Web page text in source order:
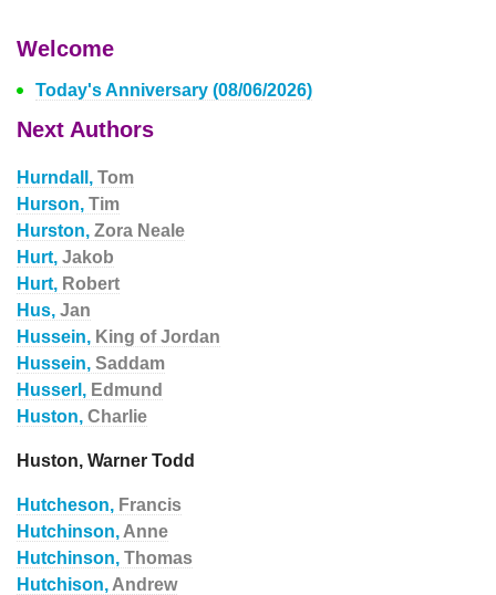
Welcome
Today's Anniversary (08/06/2026)
Next Authors
Hurndall, Tom
Hurson, Tim
Hurston, Zora Neale
Hurt, Jakob
Hurt, Robert
Hus, Jan
Hussein, King of Jordan
Hussein, Saddam
Husserl, Edmund
Huston, Charlie
Huston, Warner Todd
Hutcheson, Francis
Hutchinson, Anne
Hutchinson, Thomas
Hutchison, Andrew